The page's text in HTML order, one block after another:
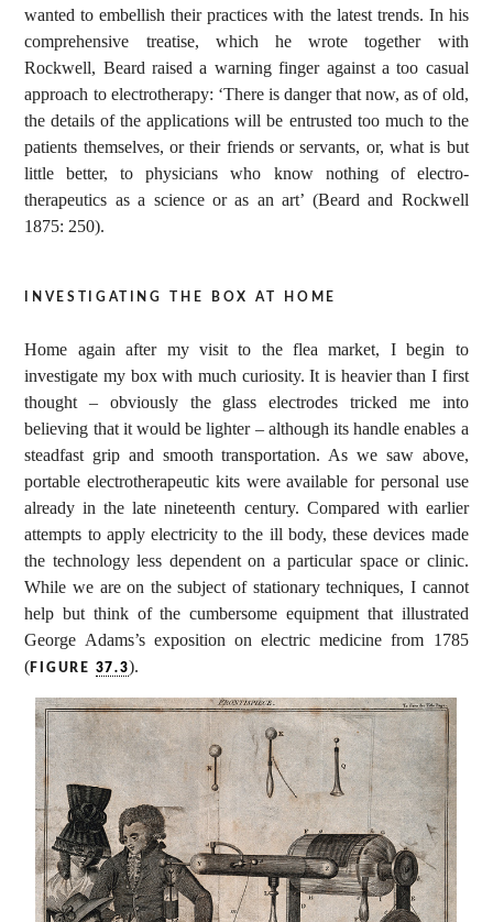
wanted to embellish their practices with the latest trends. In his
comprehensive treatise, which he wrote together with
Rockwell, Beard raised a warning finger against a too casual
approach to electrotherapy: ‘There is danger that now, as of old,
the details of the applications will be entrusted too much to the
patients themselves, or their friends or servants, or, what is but
little better, to physicians who know nothing of electro-
therapeutics as a science or as an art’ (Beard and Rockwell
1875: 250).
investigating the box at home
Home again after my visit to the flea market, I begin to
investigate my box with much curiosity. It is heavier than I first
thought – obviously the glass electrodes tricked me into
believing that it would be lighter – although its handle enables a
steadfast grip and smooth transportation. As we saw above,
portable electrotherapeutic kits were available for personal use
already in the late nineteenth century. Compared with earlier
attempts to apply electricity to the ill body, these devices made
the technology less dependent on a particular space or clinic.
While we are on the subject of stationary techniques, I cannot
help but think of the cumbersome equipment that illustrated
George Adams’s exposition on electric medicine from 1785
( FIGURE 37.3).